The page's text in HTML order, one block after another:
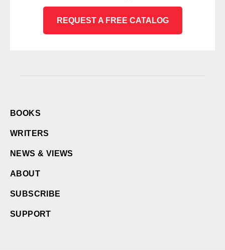
REQUEST A FREE CATALOG
BOOKS
WRITERS
NEWS & VIEWS
ABOUT
SUBSCRIBE
SUPPORT